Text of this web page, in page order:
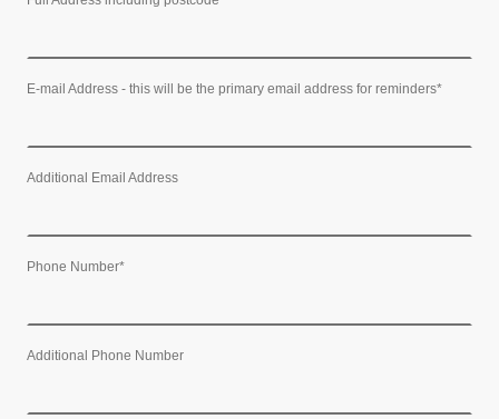
E-mail Address - this will be the primary email address for reminders*
Additional Email Address
Phone Number*
Additional Phone Number